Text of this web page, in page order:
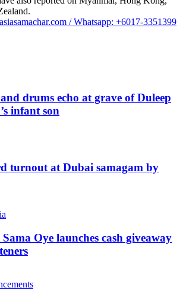
/ Whatsapp: +6017-3351399
drums echo at grave of Duleep
infant son
turnout at Dubai samagam by
Sama Oye launches cash giveaway